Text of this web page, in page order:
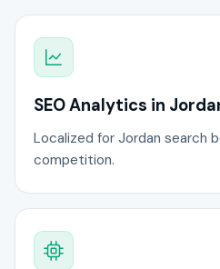
SEO Analytics in
Localized for Jordan search
competition.